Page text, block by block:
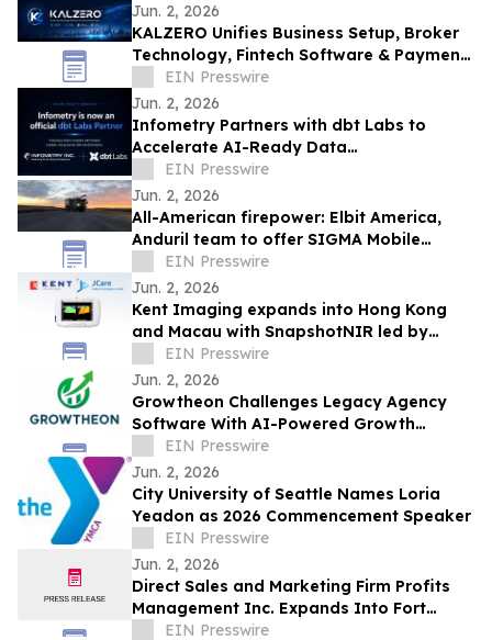
Jun. 2, 2026
KALZERO Unifies Business Setup, Broker
Technology, Fintech Software & Payment
Infrastructure Under One Global
Ecosystem
EIN Presswire
Jun. 2, 2026
Infometry Partners with dbt Labs to
Accelerate AI-Ready Data
Transformation
EIN Presswire
Jun. 2, 2026
All-American firepower: Elbit America,
Anduril team to offer SIGMA Mobile
Tactical Cannon to soldiers
EIN Presswire
Jun. 2, 2026
Kent Imaging expands into Hong Kong
and Macau with SnapshotNIR led by
JCare Medical Technology
EIN Presswire
Jun. 2, 2026
Growtheon Challenges Legacy Agency
Software With AI-Powered Growth
Platform
EIN Presswire
Jun. 2, 2026
City University of Seattle Names Loria
Yeadon as 2026 Commencement Speaker
EIN Presswire
Jun. 2, 2026
Direct Sales and Marketing Firm Profits
Management Inc. Expands Into Fort
Lauderdale and Miami
EIN Presswire